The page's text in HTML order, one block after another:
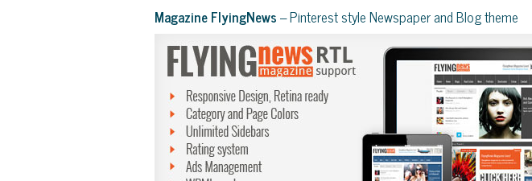
Magazine FlyingNews– Pinterest style Newspaper and Blog theme